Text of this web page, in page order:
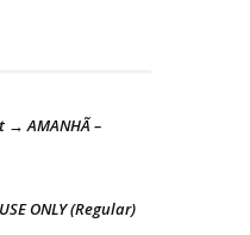
→ AMANHÃ –
ONLY (Regular)